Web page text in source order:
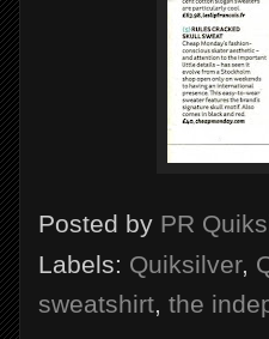
Posted by PR
Labels: Quiksilver,
sweatshirt, the